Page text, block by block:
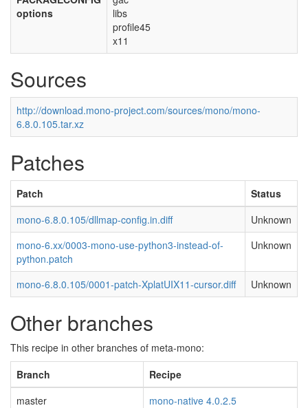
options
libs
profile45
x11
Sources
http://download.mono-project.com/sources/mono/mono-
6.8.0.105.tar.xz
Patches
Patch
Status
mono-6.8.0.105/dllmap-config.in.diff
Unknown
mono-6.xx/0003-mono-use-python3-instead-of-
python.patch
Unknown
mono-6.8.0.105/0001-patch-XplatUIX11-cursor.diff Unknown
Other branches
This recipe in other branches of meta-mono:
Branch
Recipe
master
mono-native 4.0.2.5